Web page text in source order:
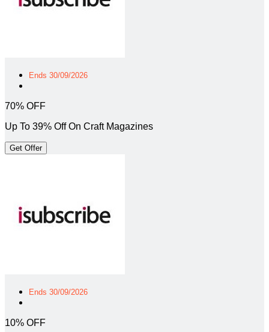
Ends 30/09/2026
70% OFF
Up To 39% Off On Craft Magazines
Get Offer
Ends 30/09/2026
10% OFF